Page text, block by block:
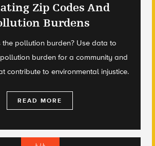
Zip Codes And
Burdens
the pollution burden? Use data to
burden for a community and
contribute to environmental injustice.
READ MORE